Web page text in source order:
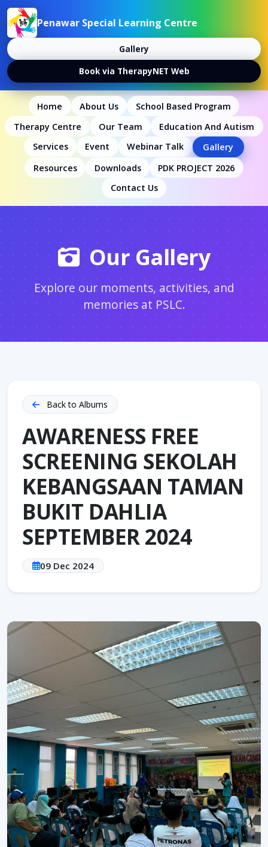
Penawar Special Learning Centre
Gallery
Book via TherapyNET Web
Home About Us
School Based Program
Therapy Centre
Our Team
Education And Autism
Services
Event Webinar Talk
Gallery
Resources
Downloads
PDK PROJECT 2026
Contact Us
Our Gallery
Explore our moments, activities, and
memories at PSLC.
Back to Albums
AWARENESS FREE
SCREENING SEKOLAH
KEBANGSAAN TAMAN
BUKIT DAHLIA
SEPTEMBER 2024
09 Dec 2024